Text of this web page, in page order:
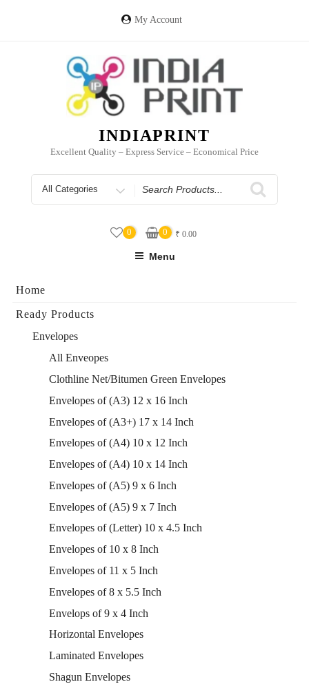
My Account
INDIAPRINT
Excellent Quality – Express Service – Economical Price
Search
for
0 0 ₹ 0.00
Menu
Home
Ready Products
Envelopes
All Enveopes
Clothline Net/Bitumen Green Envelopes
Envelopes of (A3) 12 x 16 Inch
Envelopes of (A3+) 17 x 14 Inch
Envelopes of (A4) 10 x 12 Inch
Envelopes of (A4) 10 x 14 Inch
Envelopes of (A5) 9 x 6 Inch
Envelopes of (A5) 9 x 7 Inch
Envelopes of (Letter) 10 x 4.5 Inch
Envelopes of 10 x 8 Inch
Envelopes of 11 x 5 Inch
Envelopes of 8 x 5.5 Inch
Envelops of 9 x 4 Inch
Horizontal Envelopes
Laminated Envelopes
Shagun Envelopes